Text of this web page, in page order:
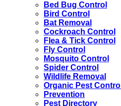
Bed Bug Control
Bird Control
Bat Removal
Cockroach Control
Flea & Tick Control
Fly Control
Mosquito Control
Spider Control
Wildlife Removal
Organic Pest Control
Prevention
Pest Directory